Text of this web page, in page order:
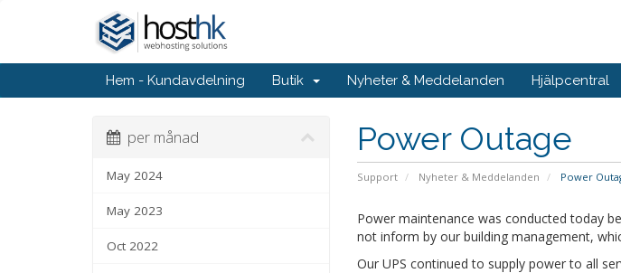
Hem - Kundavdelning Butik Nyheter & Meddelanden Hjälpcentral
Power Outage
Support Nyheter & Meddelanden Power
per månad
May 2024
May 2023
Oct 2022
Power maintenance was conducted today
not inform by our building management,
Our UPS continued to supply power to all